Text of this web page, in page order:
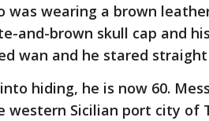
was wearing a brown
and-brown skull cap and
wan and he stared
hiding, he is now 60.
western Sicilian port city of